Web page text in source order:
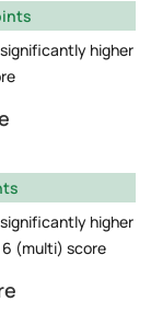
significantly higher
significantly higher
(multi) score